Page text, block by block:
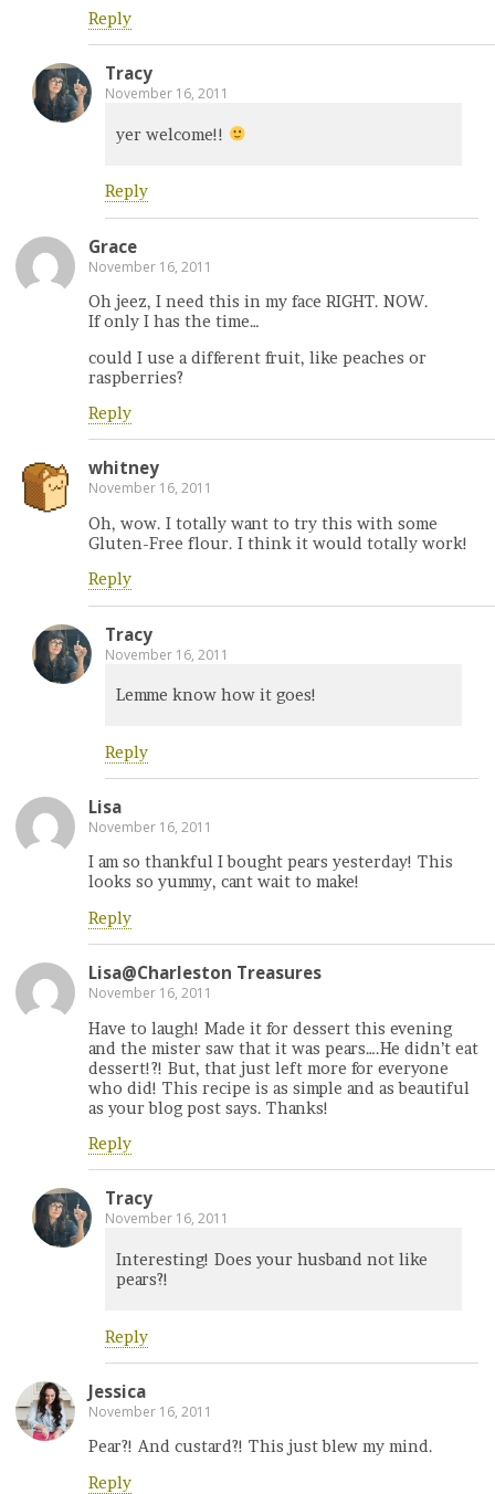
Reply
Tracy
November 16, 2011
yer welcome!!
Reply
Grace
November 16, 2011
Oh jeez, I need this in my face RIGHT. NOW.
If only I has the time…
could I use a different fruit, like peaches or
raspberries?
Reply
whitney
November 16, 2011
Oh, wow. I totally want to try this with some
Gluten-Free flour. I think it would totally work!
Reply
Tracy
November 16, 2011
Lemme know how it goes!
Reply
Lisa
November 16, 2011
I am so thankful I bought pears yesterday! This
looks so yummy, cant wait to make!
Reply
Lisa@Charleston Treasures
November 16, 2011
Have to laugh! Made it for dessert this evening
and the mister saw that it was pears….He didn’t eat
dessert!?! But, that just left more for everyone
who did! This recipe is as simple and as beautiful
as your blog post says. Thanks!
Reply
Tracy
November 16, 2011
Interesting! Does your husband not like
pears?!
Reply
Jessica
November 16, 2011
Pear?! And custard?! This just blew my mind.
Reply